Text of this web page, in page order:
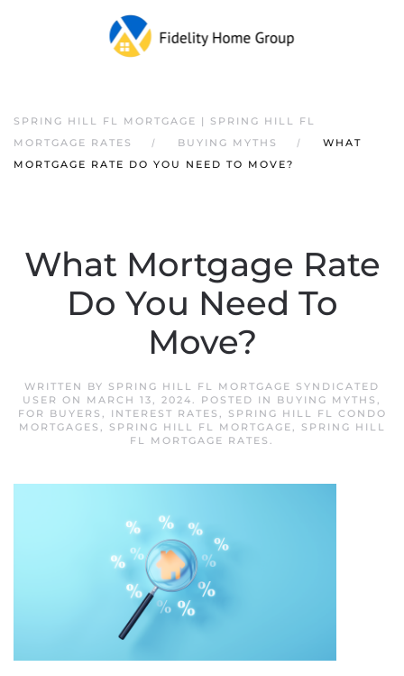
SPRING HILL FL MORTGAGE | SPRING HILL FL
MORTGAGE RATES
BUYING MYTHS
WHAT
MORTGAGE RATE DO YOU NEED TO MOVE?
What Mortgage Rate
Do You Need To
Move?
WRITTEN BY SPRING HILL FL MORTGAGE SYNDICATED
USER ON MARCH 13, 2024. POSTED IN BUYING MYTHS ,
FOR BUYERS , INTEREST RATES ,
SPRING HILL FL CONDO
MORTGAGES , SPRING HILL FL MORTGAGE,
SPRING HILL
FL MORTGAGE RATES .